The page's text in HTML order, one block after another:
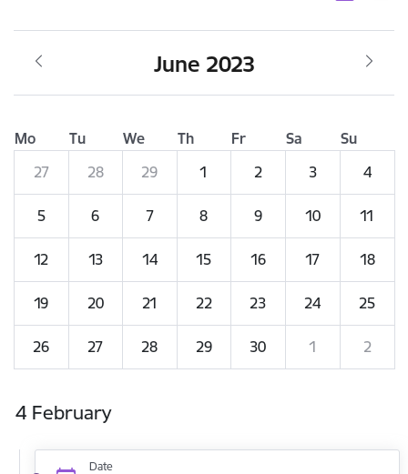
June 2023
Mo Tu We Th Fr Sa
Su
27
28 29 1 2 3 4
5 6 7 8 9 10 11
12 13 14 15 16 17 18
19 20 21 22 23 24 25
26 27 28 29 30 1 2
4 February
Date